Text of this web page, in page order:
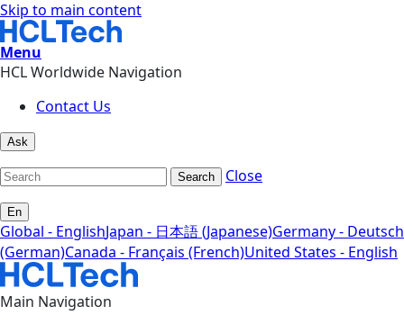
Skip to main content
Menu
HCL Worldwide Navigation
Contact Us
Ask
Search Close
En
Global - EnglishJapan - 日本語 (Japanese)Germany - Deutsch
(German)Canada - Français (French)United States - English
Main Navigation